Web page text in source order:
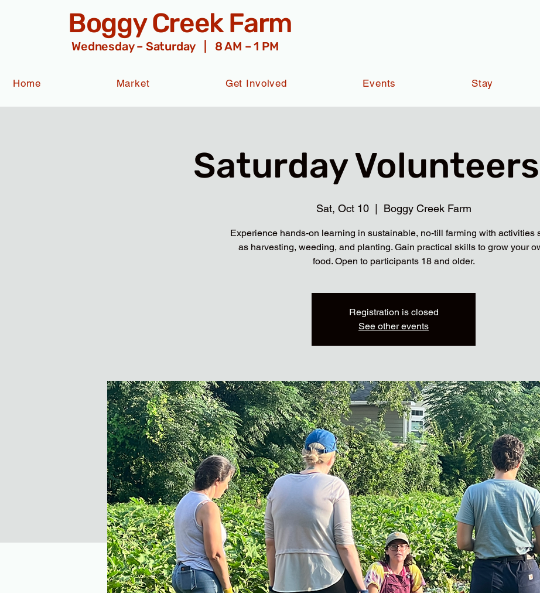
Boggy Creek Farm
Wednesday – Saturday | 8 AM – 1 PM
Home Market Get Involved Events Stay
Saturday
Sat, Oct 10
  |
Boggy Creek Farm
Experience hands-on learning in sustainable, no-till farming with activities
as harvesting, weeding, and planting. Gain practical skills to grow your
food. Open to participants 18 and older.
Registration is closed
See other events